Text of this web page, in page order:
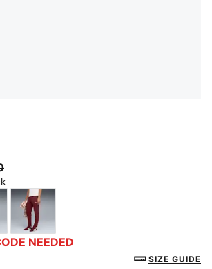
IndigoRuby Shimmer
NEEDED
SIZE GUIDE